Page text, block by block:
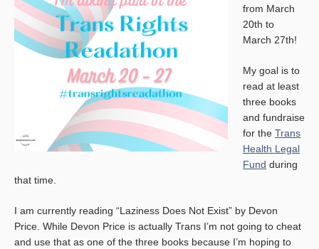
from March
20th to
March 27th!
My goal is to
read at least
three books
and fundraise
for the Trans
Health Legal
Fund during
that time.
I am currently reading “Laziness Does Not Exist” by Devon
Price. While Devon Price is actually Trans I’m not going to cheat
and use that as one of the three books because I’m hoping to